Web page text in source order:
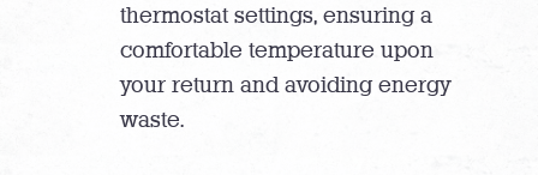
thermostat settings, ensuring a
comfortable temperature upon
your return and avoiding energy
waste.